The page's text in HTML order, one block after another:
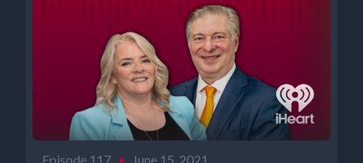
Episode 117 • June 15, 2021